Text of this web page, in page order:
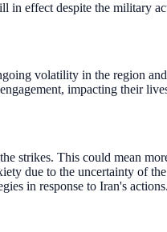
in effect despite the military
volatility in the region
impacting their
strikes. This could mean
due to the uncertainty of
in response to Iran's